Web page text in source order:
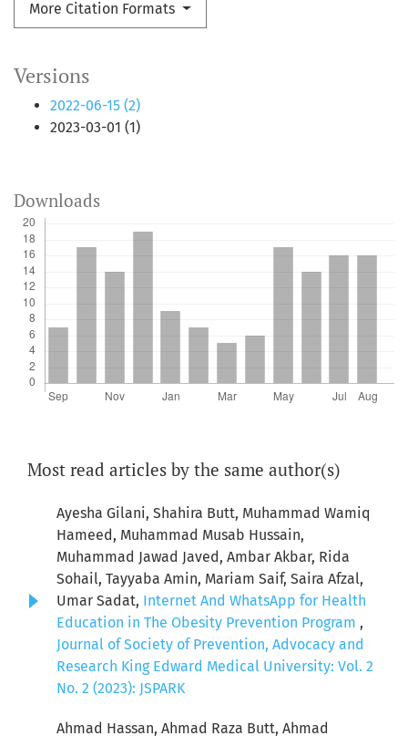
Versions
2022-06-15 (2)
2023-03-01 (1)
More Citation Formats
Downloads
Most read articles by the same author(s)
Ayesha Gilani, Shahira Butt, Muhammad Wamiq
Hameed, Muhammad Musab Hussain,
Muhammad Jawad Javed, Ambar Akbar, Rida
Sohail, Tayyaba Amin, Mariam Saif, Saira Afzal,
Umar Sadat, Internet And WhatsApp for Health
Education in The Obesity Prevention Program ,
Journal of Society of Prevention, Advocacy and
Research King Edward Medical University: Vol. 2
No. 2 (2023): JSPARK
Ahmad Hassan, Ahmad Raza Butt, Ahmad